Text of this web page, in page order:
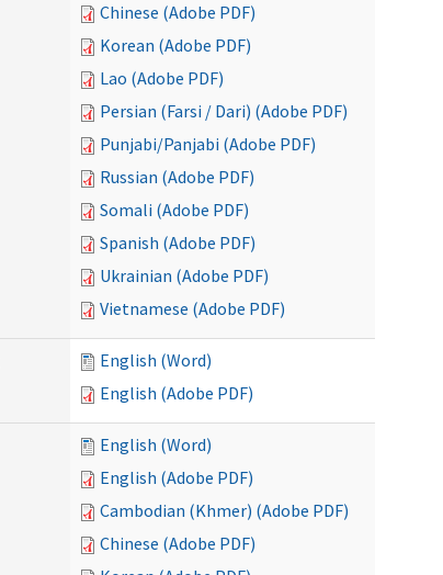
Chinese (Adobe PDF)
Korean (Adobe PDF)
Lao (Adobe PDF)
Persian (Farsi / Dari) (Adobe PDF)
Punjabi/Panjabi (Adobe PDF)
Russian (Adobe PDF)
Somali (Adobe PDF)
Spanish (Adobe PDF)
Ukrainian (Adobe PDF)
Vietnamese (Adobe PDF)
English (Word)
English (Adobe PDF)
English (Word)
English (Adobe PDF)
Cambodian (Khmer) (Adobe PDF)
Chinese (Adobe PDF)